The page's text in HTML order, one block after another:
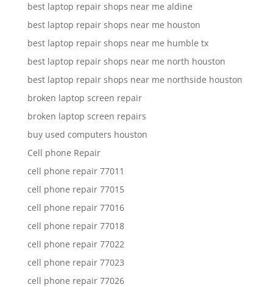
best laptop repair shops near me aldine
best laptop repair shops near me houston
best laptop repair shops near me humble tx
best laptop repair shops near me north houston
best laptop repair shops near me northside houston
broken laptop screen repair
broken laptop screen repairs
buy used computers houston
Cell phone Repair
cell phone repair 77011
cell phone repair 77015
cell phone repair 77016
cell phone repair 77018
cell phone repair 77022
cell phone repair 77023
cell phone repair 77026